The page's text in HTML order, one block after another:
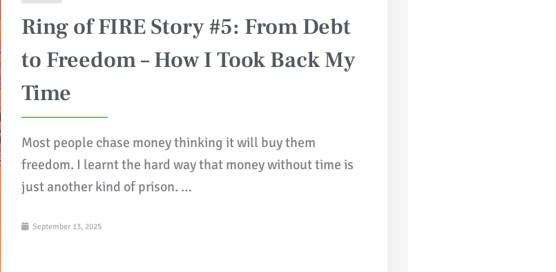
Ring of FIRE Story #5: From Debt
to Freedom – How I Took Back My
Time
Most people chase money thinking it will buy them
freedom. I learnt the hard way that money without time is
just another kind of prison. …
September 13, 2025